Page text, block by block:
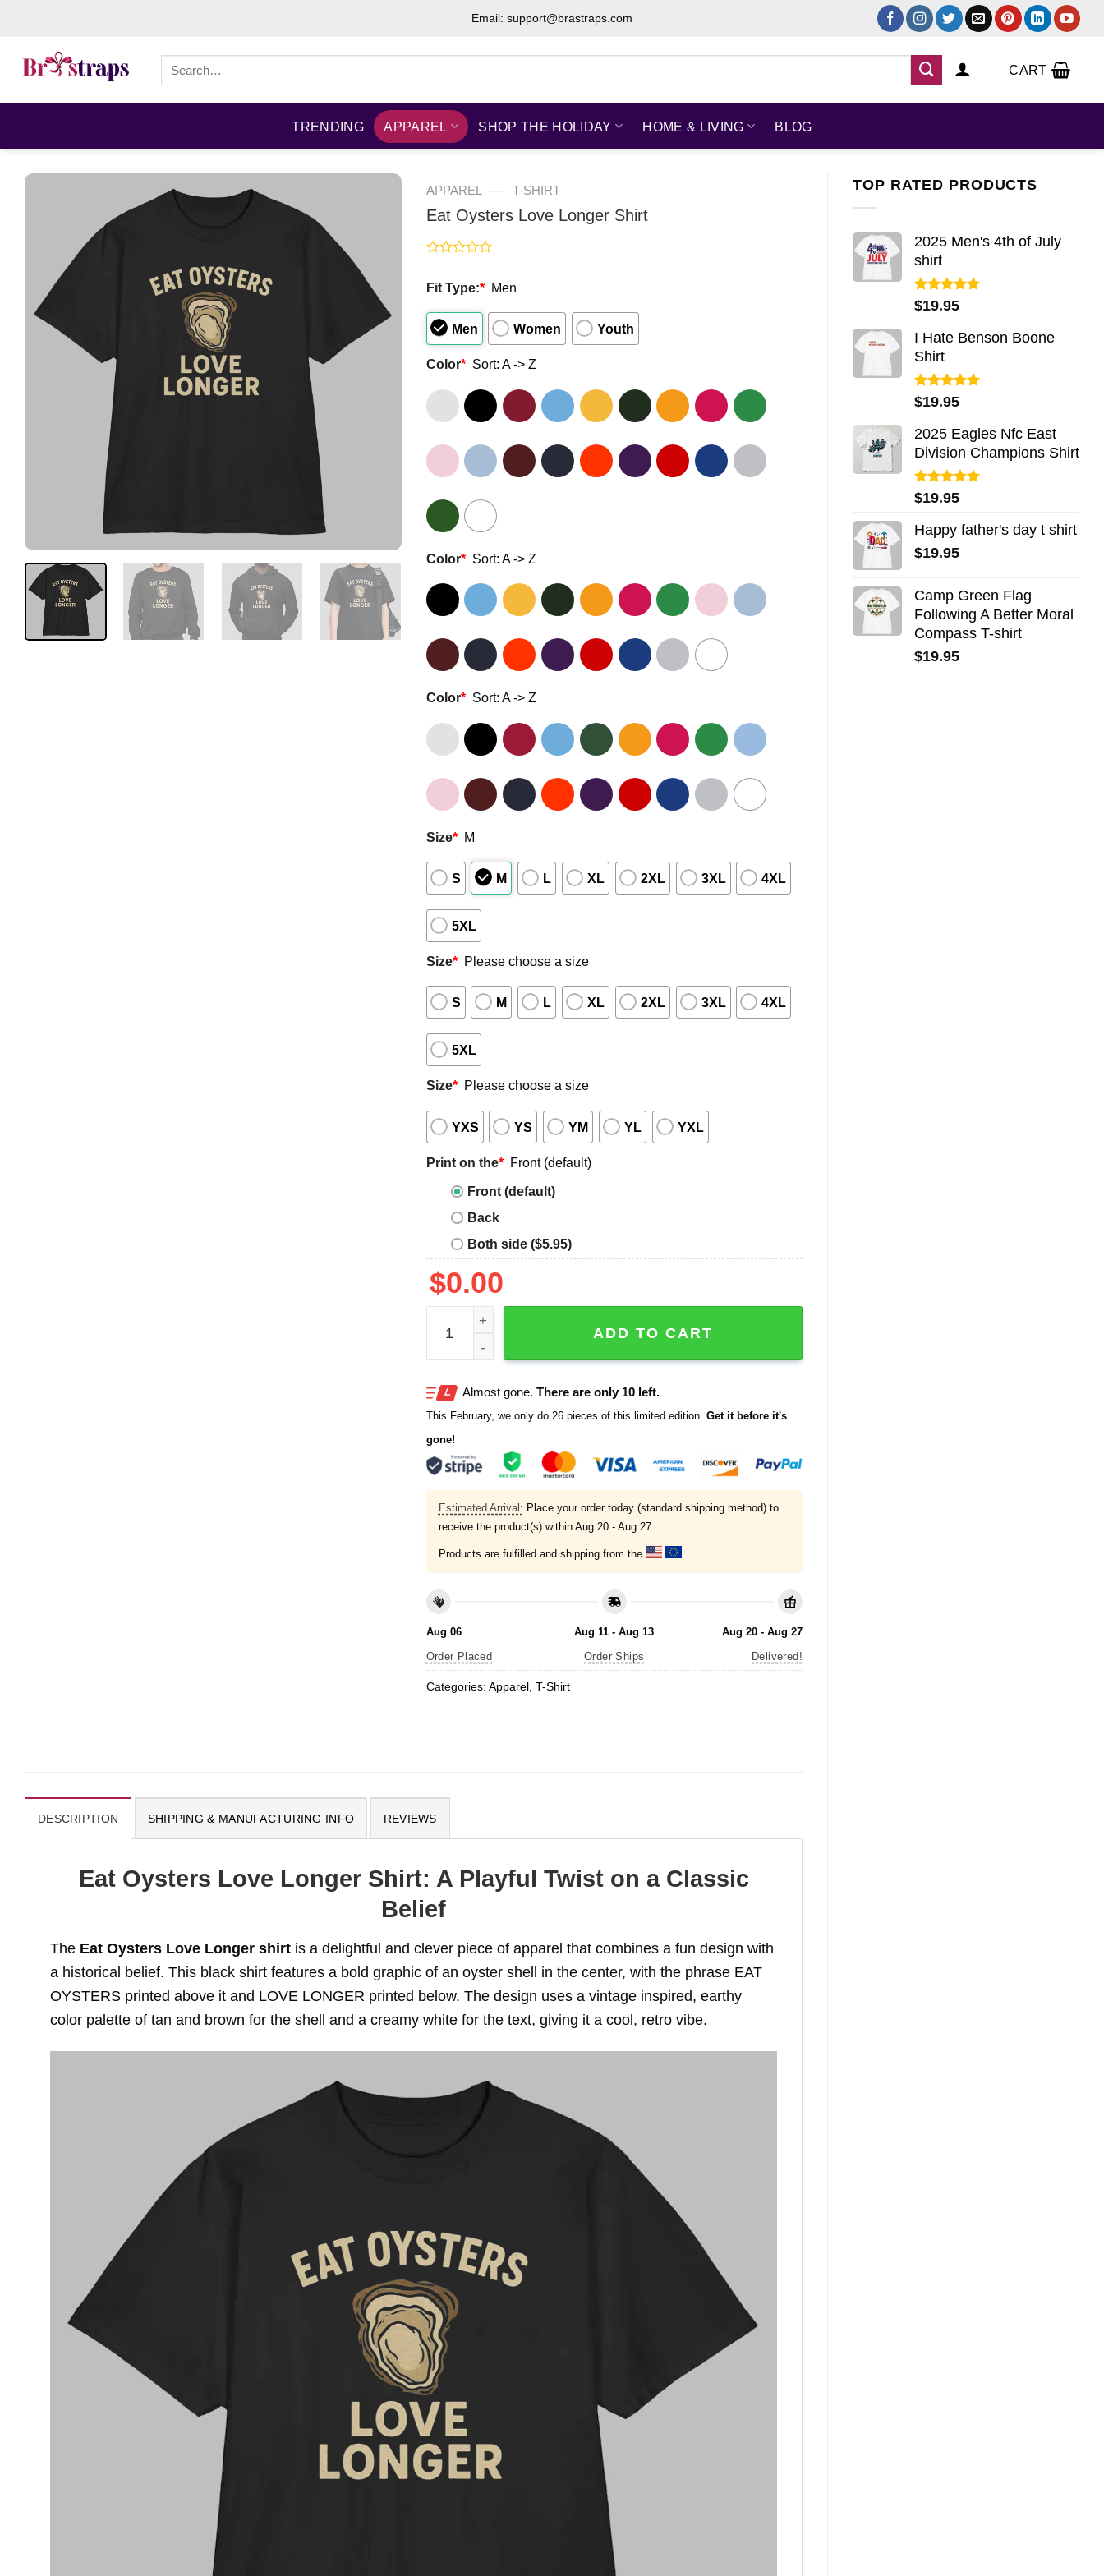
content
Email: support@brastraps.com
Search
CART
TRENDING APPAREL SHOP THE HOLIDAY HOME & LIVING BLOG
TOP RATED PRODUCTS
2025 Men's 4th of July
shirt
Rated5.00
out of 5
$19.95
I Hate Benson Boone
Shirt
Rated5.00
out of 5
$19.95
2025 Eagles Nfc East
Division Champions Shirt
Rated5.00
out of 5
$19.95
Happy father's day t shirt
$19.95
Camp Green Flag
Following A Better Moral
Compass T-shirt
$19.95
APPAREL — T-SHIRT
Eat Oysters Love Longer Shirt
out
5
Fit Type:* Men
Men Women Youth
Color* Sort: A -> Z
Color* Sort: A -> Z
Color* Sort: A -> Z
Size* M
S M L XL 2XL 3XL 4XL
5XL
Size* Please choose a size
S M L XL 2XL 3XL 4XL
5XL
Size* Please choose a size
YXS YS YM YL YXL
Print on the* Front (default)
Front (default)
Back
Both side ($5.95)
$0.00
Eat Oysters Love Longer Shirt quantity
ADD TO CART
Almost gone. There are only 10 left.
This February, we only do 26 pieces of this limited edition. Get it before it's
gone!
Estimated Arrival: Place your order today (standard shipping method) to
receive the product(s) within Aug 20 - Aug 27
Products are fulfilled and shipping from the
Aug 06
Order Placed
Aug 11 - Aug 13
Order Ships
Aug 20 - Aug 27
Delivered!
Categories: Apparel, T-Shirt
DESCRIPTION SHIPPING & MANUFACTURING INFO REVIEWS
Eat Oysters Love Longer Shirt: A Playful Twist on a Classic
Belief
The Eat Oysters Love Longer shirt is a delightful and clever piece of apparel that combines a fun design with
a historical belief. This black shirt features a bold graphic of an oyster shell in the center, with the phrase EAT
OYSTERS printed above it and LOVE LONGER printed below. The design uses a vintage inspired, earthy
color palette of tan and brown for the shell and a creamy white for the text, giving it a cool, retro vibe.